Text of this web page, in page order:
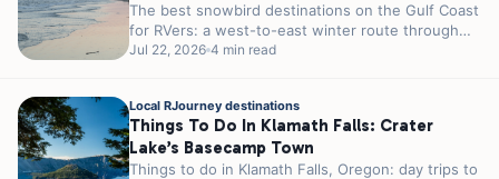
The best snowbird destinations on the Gulf Coast
for RVers: a west-to-east winter route through
Texas, Louisiana, and Florida, with...
Jul 22, 2026 4 min read
Local RJourney destinations
Things To Do In Klamath Falls: Crater
Lake’s Basecamp Town
Things to do in Klamath Falls, Oregon: day trips to